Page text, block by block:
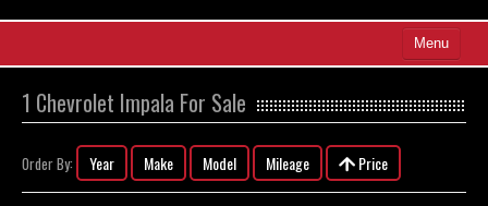
Menu
Search All Vehicles
Coming Soon
1 Chevrolet Impala For Sale
Order By: Year Make Model Mileage Price